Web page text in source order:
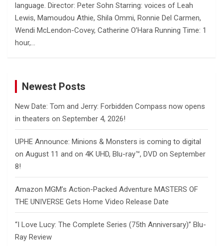
language. Director: Peter Sohn Starring: voices of Leah
Lewis, Mamoudou Athie, Shila Ommi, Ronnie Del Carmen,
Wendi McLendon-Covey, Catherine O’Hara Running Time: 1
hour,…
Newest Posts
New Date: Tom and Jerry: Forbidden Compass now opens
in theaters on September 4, 2026!
UPHE Announce: Minions & Monsters is coming to digital
on August 11 and on 4K UHD, Blu-ray™, DVD on September
8!
Amazon MGM’s Action-Packed Adventure MASTERS OF
THE UNIVERSE Gets Home Video Release Date
“I Love Lucy: The Complete Series (75th Anniversary)” Blu-
Ray Review